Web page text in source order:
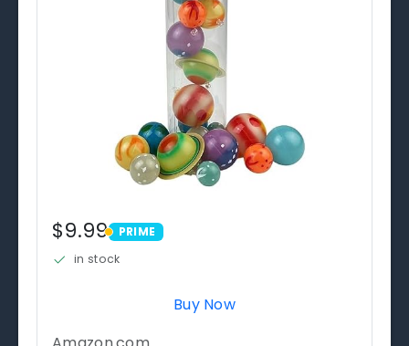
$9.99 PRIME
PRIME
in stock
Buy Now